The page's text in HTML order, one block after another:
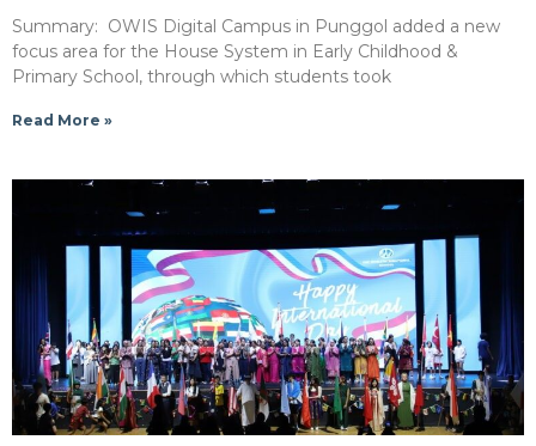
Summary: OWIS Digital Campus in Punggol added a new
focus area for the House System in Early Childhood &
Primary School, through which students took
Read More »